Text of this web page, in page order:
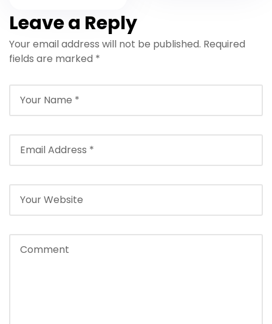
Private Transfer
– Hurghada
Leave a Reply
Your email address will not be published. Required
fields are marked *